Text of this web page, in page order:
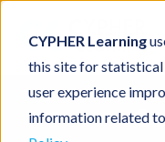
CYPHER Learning
this site for statistical
user experience
information related